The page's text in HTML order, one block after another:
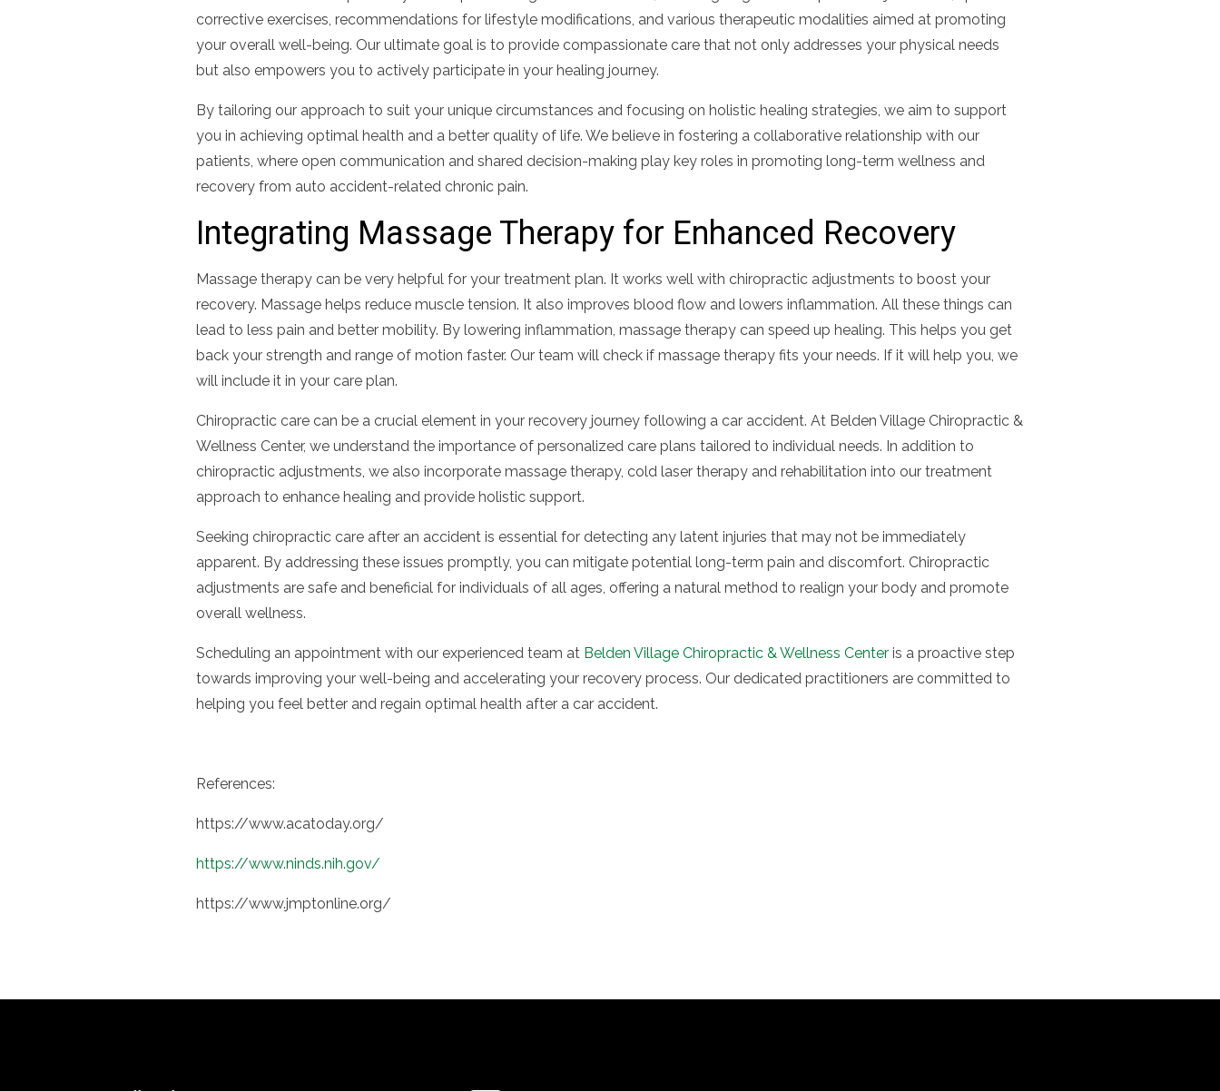
corrective exercises, recommendations for lifestyle modifications, and various therapeutic modalities aimed at promoting
your overall well-being. Our ultimate goal is to provide compassionate care that not only addresses your physical needs
but also empowers you to actively participate in your healing journey.
By tailoring our approach to suit your unique circumstances and focusing on holistic healing strategies, we aim to support
you in achieving optimal health and a better quality of life. We believe in fostering a collaborative relationship with our
patients, where open communication and shared decision-making play key roles in promoting long-term wellness and
recovery from auto accident-related chronic pain.
Integrating Massage Therapy for Enhanced Recovery
Massage therapy can be very helpful for your treatment plan. It works well with chiropractic adjustments to boost your
recovery. Massage helps reduce muscle tension. It also improves blood flow and lowers inflammation. All these things can
lead to less pain and better mobility. By lowering inflammation, massage therapy can speed up healing. This helps you get
back your strength and range of motion faster. Our team will check if massage therapy fits your needs. If it will help you, we
will include it in your care plan.
Chiropractic care can be a crucial element in your recovery journey following a car accident. At Belden Village Chiropractic &
Wellness Center, we understand the importance of personalized care plans tailored to individual needs. In addition to
chiropractic adjustments, we also incorporate massage therapy, cold laser therapy and rehabilitation into our treatment
approach to enhance healing and provide holistic support.
Seeking chiropractic care after an accident is essential for detecting any latent injuries that may not be immediately
apparent. By addressing these issues promptly, you can mitigate potential long-term pain and discomfort. Chiropractic
adjustments are safe and beneficial for individuals of all ages, offering a natural method to realign your body and promote
overall wellness.
Scheduling an appointment with our experienced team at Belden Village Chiropractic & Wellness Center is a proactive step
towards improving your well-being and accelerating your recovery process. Our dedicated practitioners are committed to
helping you feel better and regain optimal health after a car accident.
References:
https://www.acatoday.org/
https://www.ninds.nih.gov/
https://www.jmptonline.org/